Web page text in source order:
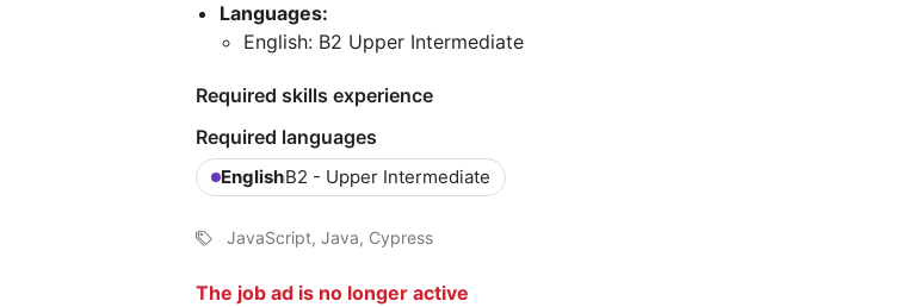
Languages:
English: B2 Upper Intermediate
Required skills experience
Required languages
EnglishB2 - Upper Intermediate
JavaScript, Java, Cypress
The job ad is no longer active